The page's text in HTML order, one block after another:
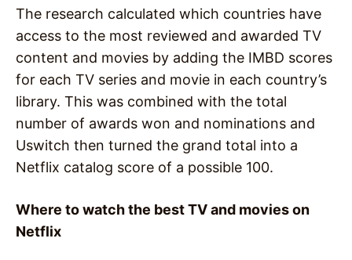
The research calculated which countries have
access to the most reviewed and awarded TV
content and movies by adding the IMBD scores
for each TV series and movie in each country’s
library. This was combined with the total
number of awards won and nominations and
Uswitch then turned the grand total into a
Netflix catalog score of a possible 100.
Where to watch the best TV and movies on
Netflix